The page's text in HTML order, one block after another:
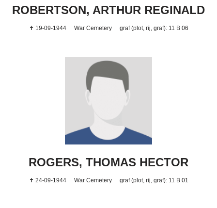
ROBERTSON, ARTHUR REGINALD
✝ 19-09-1944 War Cemetery graf (plot, rij, graf): 11 B 06
ROGERS, THOMAS HECTOR
✝ 24-09-1944 War Cemetery graf (plot, rij, graf): 11 B 01